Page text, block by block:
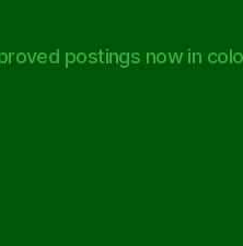
postings now in